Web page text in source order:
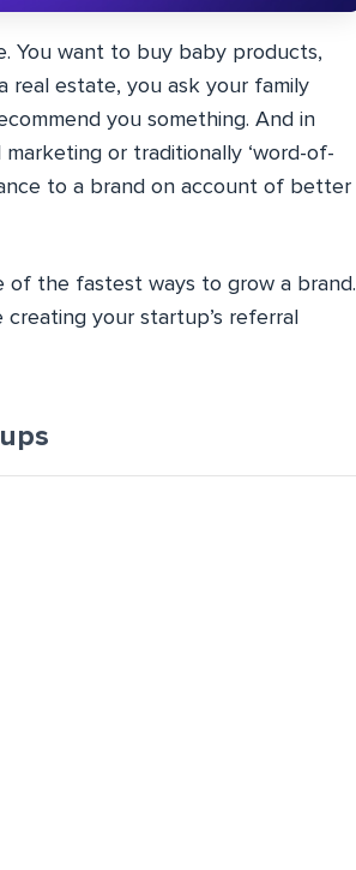
You want to buy baby products,
real estate, you ask your family
you something. And in
or traditionally ‘word-of-
to a brand on account of better
of the fastest ways to grow a brand.
your startup’s referral